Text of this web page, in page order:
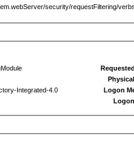
security/requestFiltering/
Integrated-4.0
Logon